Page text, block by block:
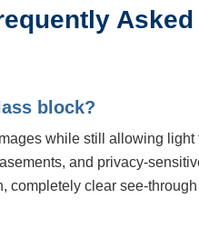
block?
while still allowing light
and privacy-
completely clear see-